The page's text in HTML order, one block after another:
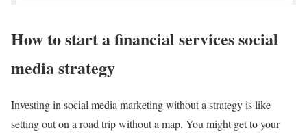
How to start a financial services social
media strategy
Investing in social media marketing without a strategy is like
setting out on a road trip without a map. You might get to your